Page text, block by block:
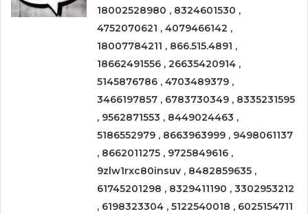
18002528980 , 8324601530 ,
4752070621 , 4079466142 ,
18007784211 , 866.515.4891 ,
18662491556 , 26635420914 ,
5145876786 , 4703489379 ,
3466197857 , 6783730349 , 8335231595
, 9562871553 , 8449024463 ,
5186552979 , 8663963999 , 9498061137
, 8662011275 , 9725849616 ,
9zlw1rxc80insuv , 8482859635 ,
61745201298 , 8329411190 , 3302953212
, 6198323304 , 5122540018 , 6025154711